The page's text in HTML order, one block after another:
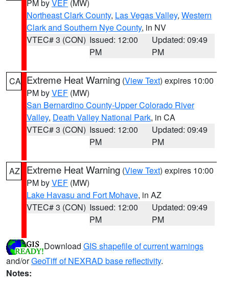
PM byVEF (MW)
Northeast Clark County, Las Vegas Valley, Western
Clark and Southern Nye County, in NV
VTEC# 3 (CON) Issued: 12:00
PM
Updated: 09:49
PM
CA Extreme Heat Warning (View Text) expires 10:00
PM byVEF (MW)
San Bernardino County-Upper Colorado River
Valley, Death Valley National Park, in CA
VTEC# 3 (CON) Issued: 12:00
PM
Updated: 09:49
PM
AZ Extreme Heat Warning (View Text) expires 10:00
PM byVEF (MW)
Lake Havasu and Fort Mohave, in AZ
VTEC# 3 (CON) Issued: 12:00
PM
Updated: 09:49
PM
Download GIS shapefile of current warnings
and/orGeoTiff of NEXRAD base reflectivity.
Notes: